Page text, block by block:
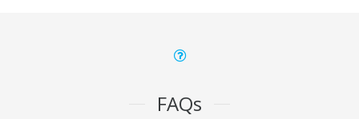
FAQs